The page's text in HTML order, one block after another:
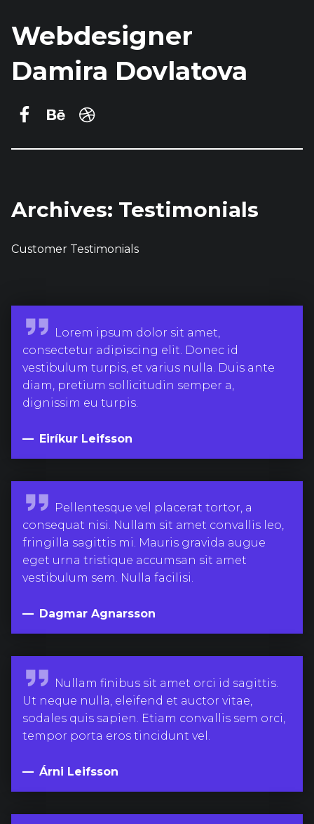
Webdesigner
Damira Dovlatova
Archives: Testimonials
Customer Testimonials
E
i
r
í
k
r
L
e
f
s
s
o
Lorem ipsum dolor sit amet,
consectetur adipiscing elit. Donec id
vestibulum turpis, et varius nulla. Duis ante
diam, pretium sollicitudin semper a,
dignissim eu turpis.
Eiríkur Leifsson
D
a
g
m
a
A
g
n
r
s
s
n
Pellentesque vel placerat tortor, a
consequat nisi. Nullam sit amet convallis leo,
fringilla sagittis mi. Mauris gravida augue
eget urna tristique accumsan sit amet
vestibulum sem. Nulla facilisi.
Dagmar Agnarsson
Á
r
n
i
e
i
f
Nullam finibus sit amet orci id sagittis.
Ut neque nulla, eleifend et auctor vitae,
sodales quis sapien. Etiam convallis sem orci,
tempor porta eros tincidunt vel.
Árni Leifsson